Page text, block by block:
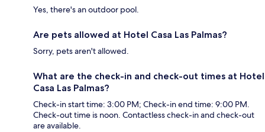
Yes, there's an outdoor pool.
Are pets allowed at Hotel Casa Las Palmas?
Sorry, pets aren't allowed.
What are the check-in and check-out times at Hotel
Casa Las Palmas?
Check-in start time: 3:00 PM; Check-in end time: 9:00 PM.
Check-out time is noon. Contactless check-in and check-out
are available.